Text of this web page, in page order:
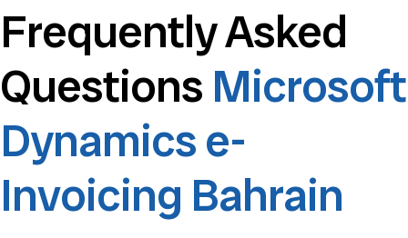
Frequently Asked
Questions Microsoft
Dynamics e-
Invoicing Bahrain